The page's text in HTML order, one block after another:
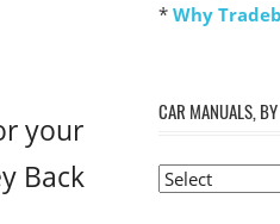
your
Back
* Why
CAR MANUALS,